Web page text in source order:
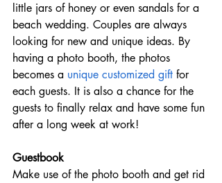
little jars of honey or even sandals for a
beach wedding. Couples are always
looking for new and unique ideas. By
having a photo booth, the photos
becomes a unique customized gift for
each guests. It is also a chance for the
guests to finally relax and have some fun
after a long week at work!
Guestbook
Make use of the photo booth and get rid